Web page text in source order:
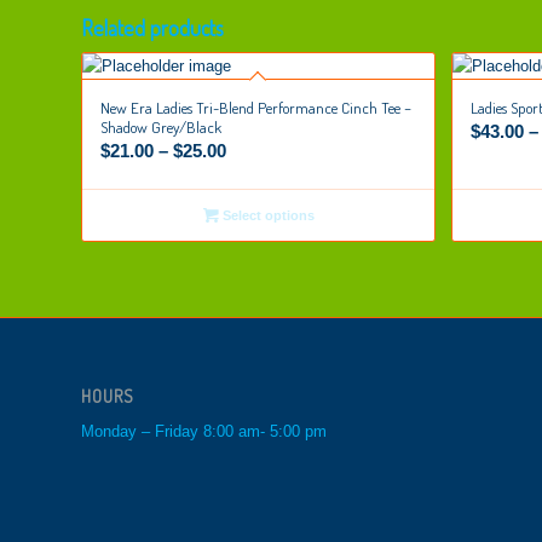
Related products
New Era Ladies Tri-Blend Performance Cinch Tee –
Shadow Grey/Black
$21.00 – $25.00
Select options
Ladies
$43.00–
HOURS
Monday – Friday 8:00 am- 5:00 pm